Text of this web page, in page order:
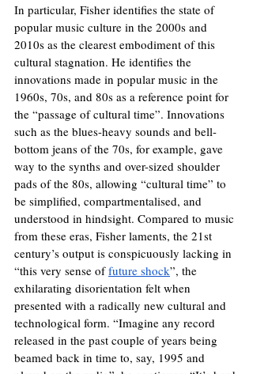
In particular, Fisher identifies the state of
popular music culture in the 2000s and
2010s as the clearest embodiment of this
cultural stagnation. He identifies the
innovations made in popular music in the
1960s, 70s, and 80s as a reference point for
the “passage of cultural time”. Innovations
such as the blues-heavy sounds and bell-
bottom jeans of the 70s, for example, gave
way to the synths and over-sized shoulder
pads of the 80s, allowing “cultural time” to
be simplified, compartmentalised, and
understood in hindsight. Compared to music
from these eras, Fisher laments, the 21st
century’s output is conspicuously lacking in
“this very sense of future shock”, the
exhilarating disorientation felt when
presented with a radically new cultural and
technological form. “Imagine any record
released in the past couple of years being
beamed back in time to, say, 1995 and